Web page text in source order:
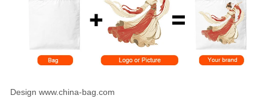
Design www.china-bag.com